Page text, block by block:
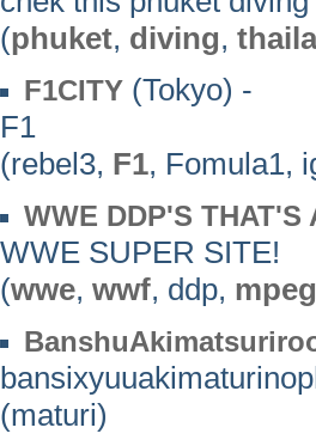
(phuket, diving,
F1CITY (Tokyo) -
F1
(rebel3, F1, Fomula1,
WWE DDP'S THAT'S
WWE SUPER SITE!
(wwe, wwf, ddp, mpeg
(maturi)